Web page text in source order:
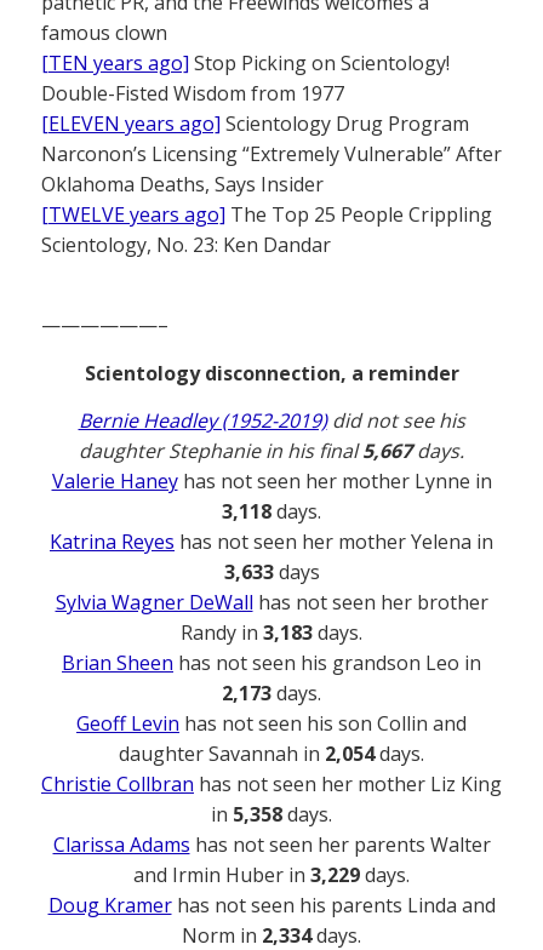
famous clown
[TEN years ago] Stop Picking on Scientology!
Double-Fisted Wisdom from 1977
[ELEVEN years ago] Scientology Drug Program
Narconon’s Licensing “Extremely Vulnerable” After
Oklahoma Deaths, Says Insider
[TWELVE years ago] The Top 25 People Crippling
Scientology, No. 23: Ken Dandar
——————–
Scientology disconnection, a reminder
Bernie Headley (1952-2019)did not see his
daughter Stephanie in his final5,667days.
Valerie Haneyhas not seen her mother Lynne in
3,118days.
Katrina Reyes has not seen her mother Yelena in
3,633days
Sylvia Wagner DeWall has not seen her brother
Randy in 3,183days.
Brian Sheen has not seen his grandson Leo in
2,173days.
Geoff Levin has not seen his son Collin and
daughter Savannah in 2,054days.
Christie Collbran has not seen her mother Liz King
in 5,358days.
Clarissa Adams has not seen her parents Walter
and Irmin Huber in 3,229days.
Doug Kramerhas not seen his parents Linda and
Norm in 2,334days.